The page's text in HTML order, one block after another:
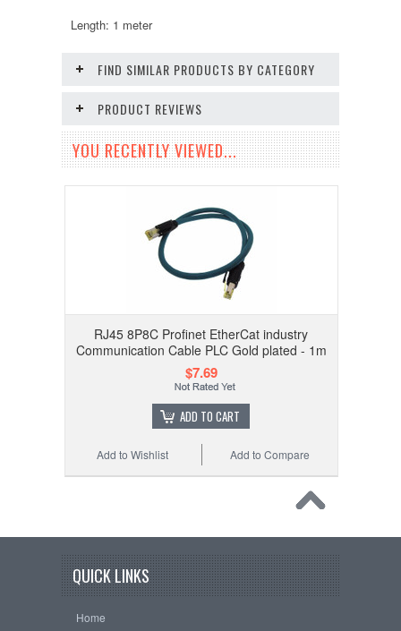
Length: 1 meter
FIND SIMILAR PRODUCTS BY CATEGORY
PRODUCT REVIEWS
YOU RECENTLY VIEWED...
RJ45 8P8C Profinet EtherCat industry
Communication Cable PLC Gold plated - 1m
$7.69
ADD TO CART
Add to Compare
Add to Wishlist
QUICK LINKS
Home